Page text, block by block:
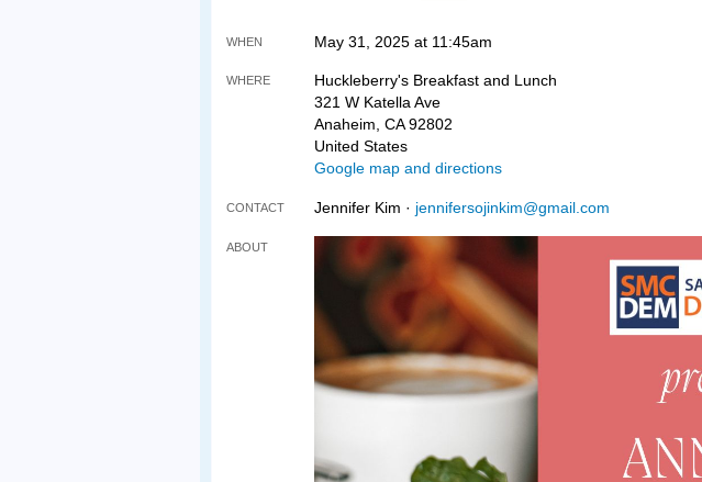
WHEN May 31, 2025 at 11:45am
WHERE
Huckleberry's Breakfast and Lunch
321 W Katella Ave
Anaheim, CA 92802
United States
Google map and directions
CONTACT Jennifer Kim · jennifersojinkim@gmail.com
ABOUT